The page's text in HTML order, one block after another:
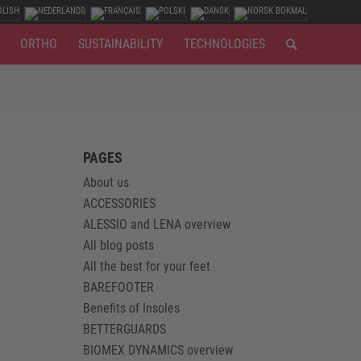
ORTHO SUSTAINABILITY TECHNOLOGIES
PAGES
About us
ACCESSORIES
ALESSIO and LENA overview
All blog posts
All the best for your feet
BAREFOOTER
Benefits of Insoles
BETTERGUARDS
BIOMEX DYNAMICS overview